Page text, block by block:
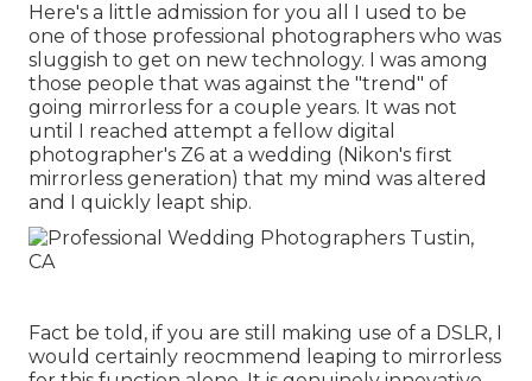
Here's a little admission for you all I used to be
one of those professional photographers who was
sluggish to get on new technology. I was among
those people that was against the "trend" of
going mirrorless for a couple years. It was not
until I reached attempt a fellow digital
photographer's Z6 at a wedding (Nikon's first
mirrorless generation) that my mind was altered
and I quickly leapt ship.
Fact be told, if you are still making use of a DSLR, I
would certainly reocmmend leaping to mirrorless